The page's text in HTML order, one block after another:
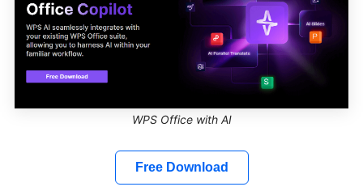
WPS Office with AI
Free Download